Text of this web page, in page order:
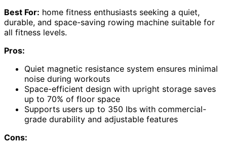
Best For: home fitness enthusiasts seeking a quiet,
durable, and space-saving rowing machine suitable for
all fitness levels.
Pros:
Quiet magnetic resistance system ensures minimal
noise during workouts
Space-efficient design with upright storage saves
up to 70% of floor space
Supports users up to 350 lbs with commercial-
grade durability and adjustable features
Cons: